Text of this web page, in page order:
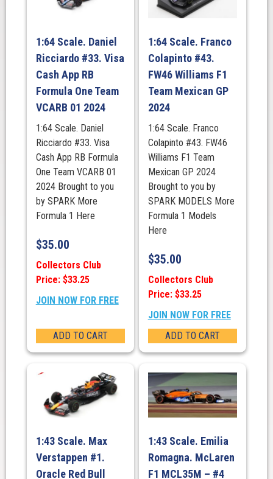
1:64 Scale. Daniel
Ricciardo #33. Visa
Cash App RB
Formula One Team
VCARB 01 2024
1:64 Scale. Daniel
Ricciardo #33. Visa
Cash App RB Formula
One Team VCARB 01
2024 Brought to you
by SPARK More
Formula 1 Here
$35.00
Collectors Club
Price: $33.25
JOIN NOW FOR FREE
ADD TO CART
1:64 Scale. Franco
Colapinto #43.
FW46 Williams F1
Team Mexican GP
2024
1:64 Scale. Franco
Colapinto #43. FW46
Williams F1 Team
Mexican GP 2024
Brought to you by
SPARK MODELS More
Formula 1 Models
Here
$35.00
Collectors Club
Price: $33.25
JOIN NOW FOR FREE
ADD TO CART
1:43 Scale. Max
Verstappen #1.
Oracle Red Bull
1:43 Scale. Emilia
Romagna. McLaren
F1 MCL35M – #4